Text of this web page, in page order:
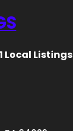
Local Listings